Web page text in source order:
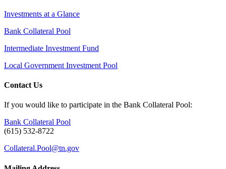
Investments at a Glance
Bank Collateral Pool
Intermediate Investment Fund
Local Government Investment Pool
Contact Us
If you would like to participate in the Bank Collateral Pool:
Bank Collateral Pool
(615) 532-8722
Collateral.Pool@tn.gov